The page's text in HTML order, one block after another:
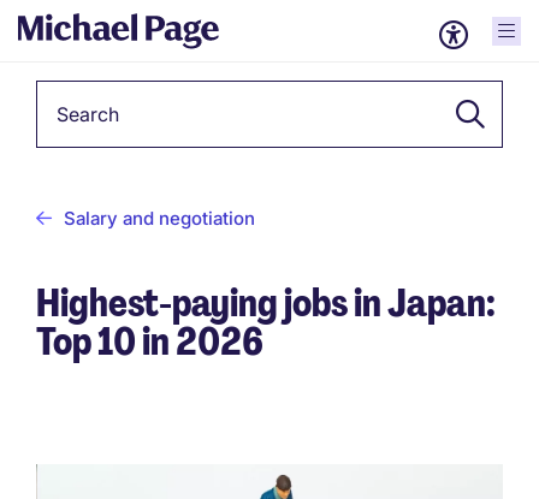
Salary and negotiation
Highest-paying jobs in Japan:
Top 10 in 2026